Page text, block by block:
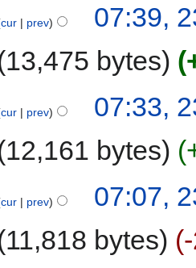
cur prev
07:39,
13,475 bytes
cur prev
07:33,
12,161 bytes
cur prev
07:07,
11,818 bytes